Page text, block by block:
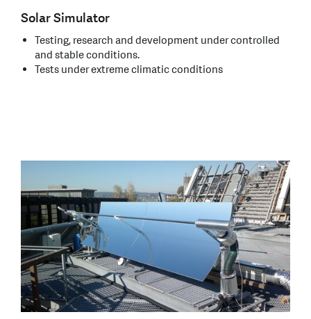
Solar Simulator
Testing, research and development under controlled
and stable conditions.
Tests under extreme climatic conditions